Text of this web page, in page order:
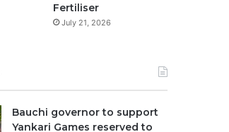
Fertiliser
July 21, 2026
Bauchi governor to support
Yankari Games reserved to